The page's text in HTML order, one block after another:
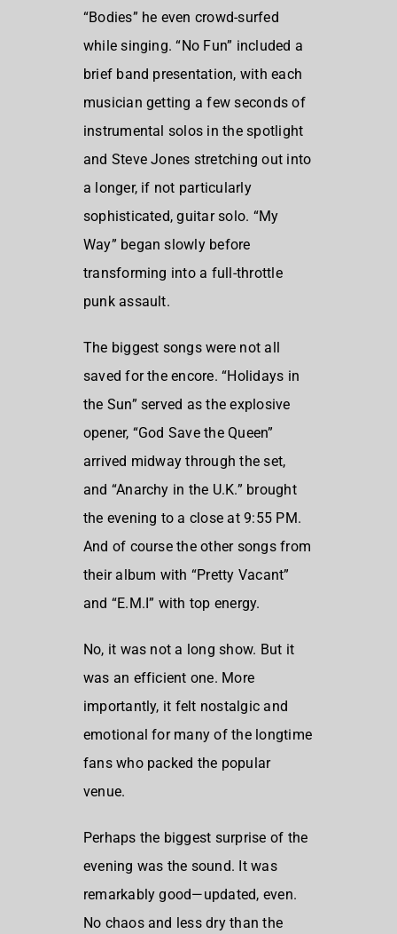
“Bodies” he even crowd-surfed
while singing. “No Fun” included a
brief band presentation, with each
musician getting a few seconds of
instrumental solos in the spotlight
and Steve Jones stretching out into
a longer, if not particularly
sophisticated, guitar solo. “My
Way” began slowly before
transforming into a full-throttle
punk assault.
The biggest songs were not all
saved for the encore. “Holidays in
the Sun” served as the explosive
opener, “God Save the Queen”
arrived midway through the set,
and “Anarchy in the U.K.” brought
the evening to a close at 9:55 PM.
And of course the other songs from
their album with “Pretty Vacant”
and “E.M.I” with top energy.
No, it was not a long show. But it
was an efficient one. More
importantly, it felt nostalgic and
emotional for many of the longtime
fans who packed the popular
venue.
Perhaps the biggest surprise of the
evening was the sound. It was
remarkably good—updated, even.
No chaos and less dry than the